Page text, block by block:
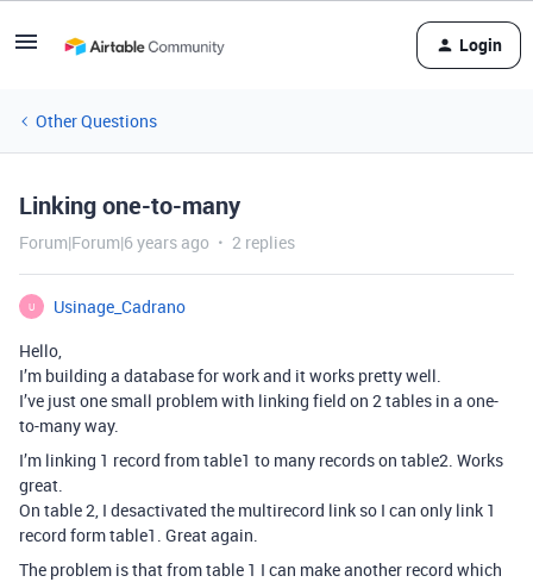
Login
Other Questions
Linking one-to-many
Forum|Forum|6 years ago 2 replies
U
Usinage_Cadrano
Hello,
I’m building a database for work and it works pretty well.
I’ve just one small problem with linking field on 2 tables in a one-
to-many way.
I’m linking 1 record from table1 to many records on table2. Works
great.
On table 2, I desactivated the multirecord link so I can only link 1
record form table1. Great again.
The problem is that from table 1 I can make another record which